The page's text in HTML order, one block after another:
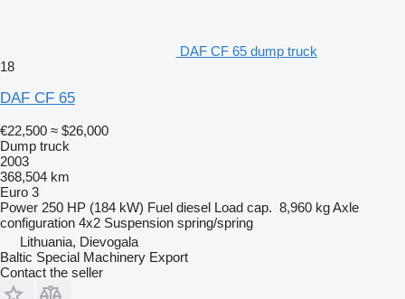
DAF CF 65 dump truck
18
DAF CF 65
€22,500 ≈ $26,000
Dump truck
2003
368,504 km
Euro 3
Power 250 HP (184 kW) Fuel diesel Load cap. 8,960 kgAxle
configuration 4x2 Suspension spring/spring
Lithuania, Dievogala
Baltic Special Machinery Export
Contact the seller